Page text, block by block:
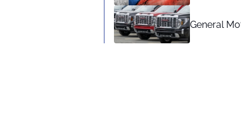
General